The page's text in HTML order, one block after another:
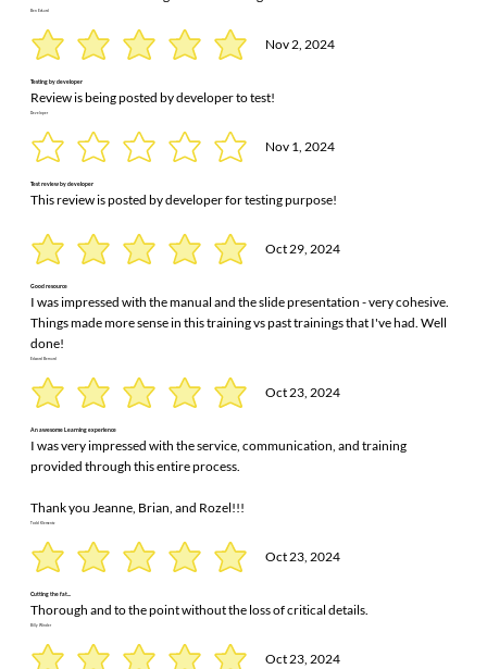
Ben Eckard
Nov 2, 2024
Testing by developer
Review is being posted by developer to test!
Developer
Nov 1, 2024
Test review by developer
This review is posted by developer for testing purpose!
Oct 29, 2024
Good resource
I was impressed with the manual and the slide presentation - very cohesive.
Things made more sense in this training vs past trainings that I've had. Well
done!
Edward Bernard
Oct 23, 2024
An awesome Learning experience
I was very impressed with the service, communication, and training
provided through this entire process.
Thank you Jeanne, Brian, and Rozel!!!
Todd Klementz
Oct 23, 2024
Cutting the fat...
Thorough and to the point without the loss of critical details.
Billy Winder
Oct 23, 2024